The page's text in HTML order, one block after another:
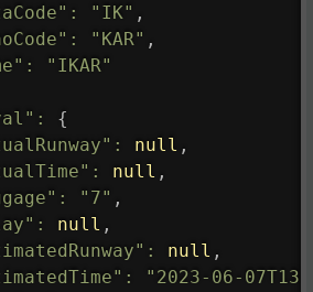
: "IK" ,
: "KAR" ,
:
"IKAR"
:
{
: null ,
: null ,
: "7" ,
: null ,
: null ,
: "2023-06-